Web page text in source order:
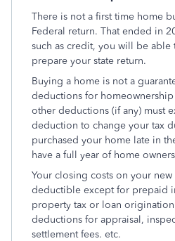
There is not a first time home
Federal return. That ended in
such as credit, you will be able
prepare your state return.
Buying a home is not a
deductions for
other deductions (if any) must
deduction to change your tax
purchased your home late in
have a full year of home
Your closing costs on your
deductible except for prepaid
property tax or loan
deductions for appraisal,
settlement fees. etc.